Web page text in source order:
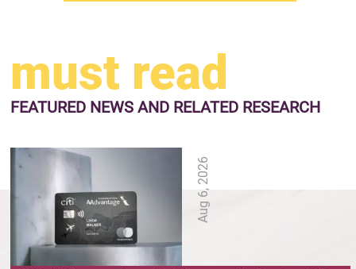
must read
FEATURED NEWS AND RELATED RESEARCH
Aug 6, 2026